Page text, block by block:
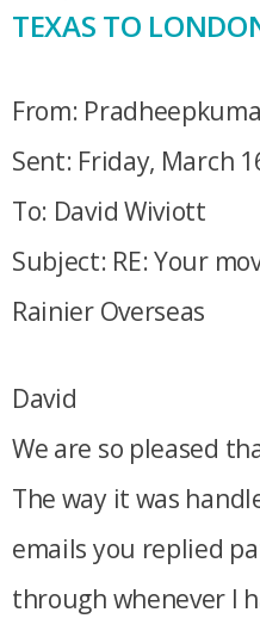
TEXAS TO
From:
Sent: Friday, March
To: David Wiviott
Subject: RE: Your
Rainier Overseas
David
We are so pleased
The way it was
emails you replied
through whenever I